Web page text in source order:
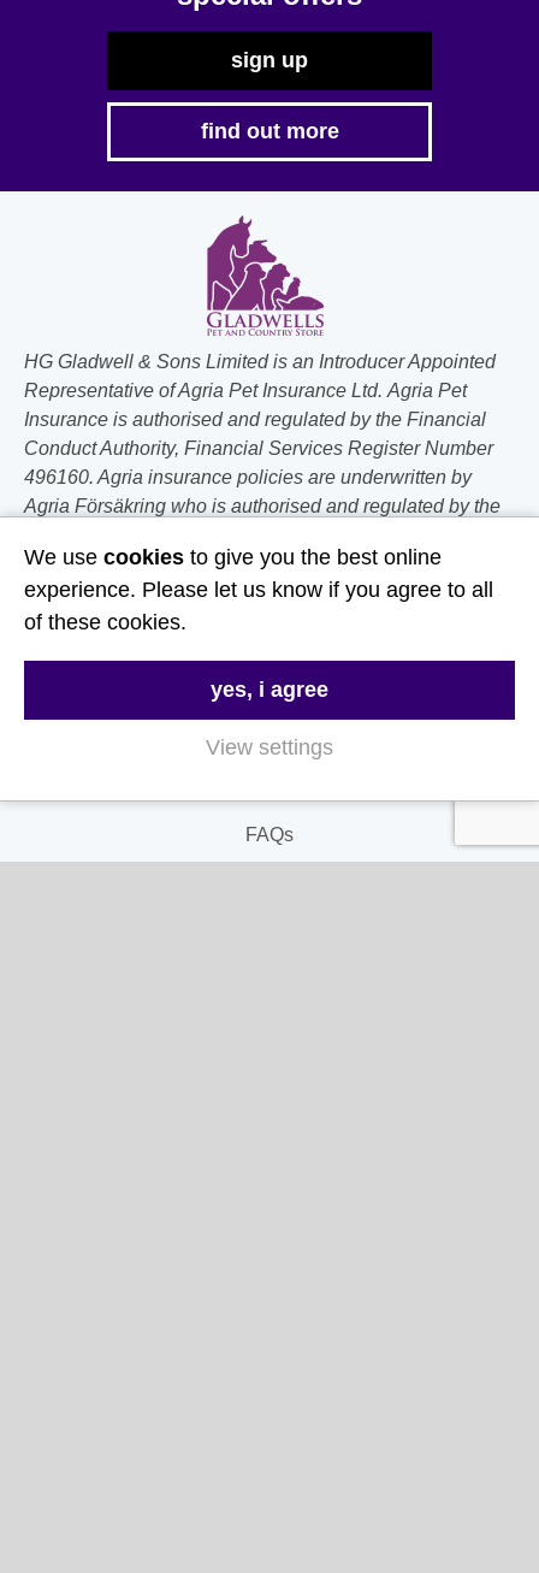
sign up
find out more
HG Gladwell & Sons Limited is an Introducer Appointed
Representative of Agria Pet Insurance Ltd. Agria Pet
Insurance is authorised and regulated by the Financial
Conduct Authority, Financial Services Register Number
496160. Agria insurance policies are underwritten by
Agria Försäkring who is authorised and regulated by the
Authority.
Follow Us
Useful Links
About Us
FAQs
We use cookies to give you the best online
experience. Please let us know if you agree to all
of these cookies.
yes, i agree
View settings